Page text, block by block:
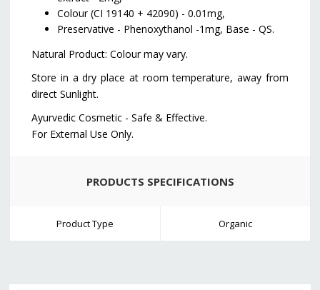
Colour (CI 19140 + 42090) - 0.01mg,
Preservative - Phenoxythanol -1mg, Base - QS.
Natural Product: Colour may vary.
Store in a dry place at room temperature, away from
direct Sunlight.
Ayurvedic Cosmetic - Safe & Effective.
For External Use Only.
PRODUCTS SPECIFICATIONS
Product Type Organic